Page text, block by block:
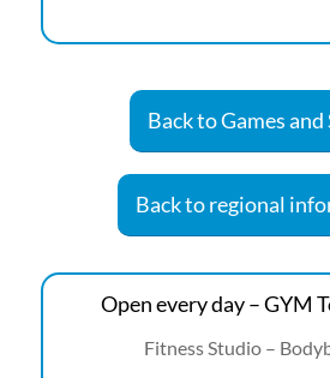
Back to Games
Back to regional
Open every day – GYM
Fitness Studio –